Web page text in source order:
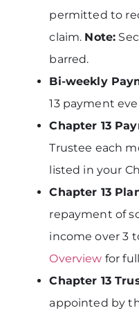
permitted to
claim. Note:
barred.
Bi-weekly
13 payment
Chapter 13
Trustee each
listed in your
Chapter 13
repayment of
income over 3
Overview for
Chapter 13
appointed by